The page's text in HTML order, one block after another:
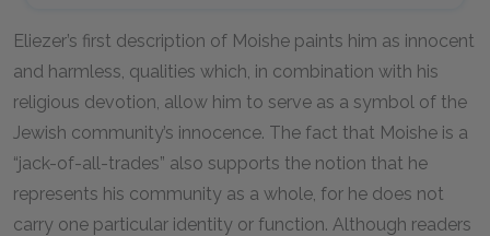
Eliezer’s first description of Moishe paints him as innocent
and harmless, qualities which, in combination with his
religious devotion, allow him to serve as a symbol of the
Jewish community’s innocence. The fact that Moishe is a
“jack-of-all-trades” also supports the notion that he
represents his community as a whole, for he does not
carry one particular identity or function. Although readers